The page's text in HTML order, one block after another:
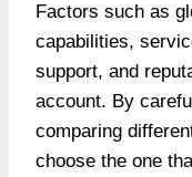
Factors such as
capabilities,
support, and
account. By
comparing
choose the one